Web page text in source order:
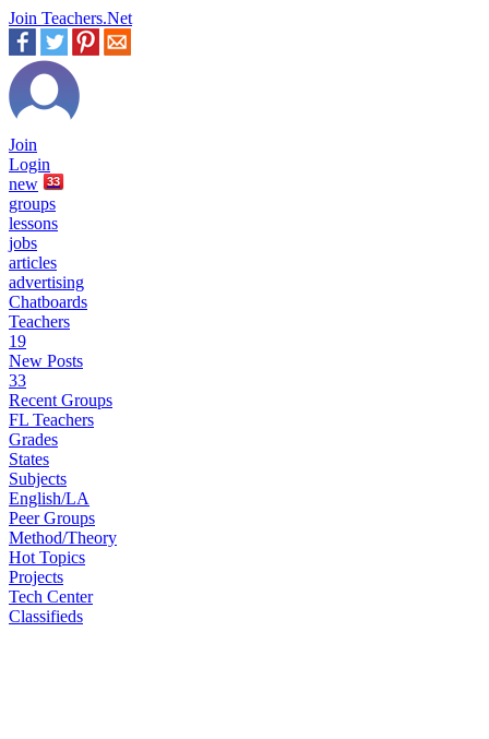
Join Teachers.Net
Join
Login
new
33
groups
lessons
jobs
articles
advertising
Chatboards
Teachers
19
New Posts
33
Recent Groups
FL Teachers
Grades
States
Subjects
English/LA
Peer Groups
Method/Theory
Hot Topics
Projects
Tech Center
Classifieds